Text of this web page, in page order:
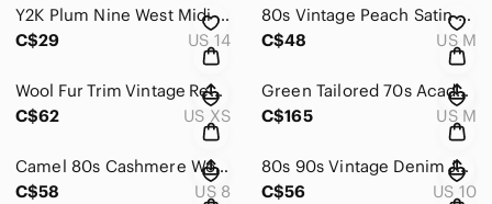
Y2K Plum Nine West Midi Skirt with Asymmetrical Ruffle Hem 90s Floral 14
C$29
US 14
80s Vintage Peach Satin Blouse Pleated Cottagecore Medium Floral Print Sexy 90s
C$48
US M
Wool Fur Trim Vintage Red Coat
C$62
US XS
Green Tailored 70s Academia Suit 2 PC Endeoganous Men's Ladies Medium Corpcore
C$165
US M
Camel 80s Cashmere Wool Vintage Vest 80s 90s Corpcore 8 Tan Office
C$58
US 8
80s 90s Vintage Denim Jacket Studded Jewel Detailed Lightweight
C$56
US 10